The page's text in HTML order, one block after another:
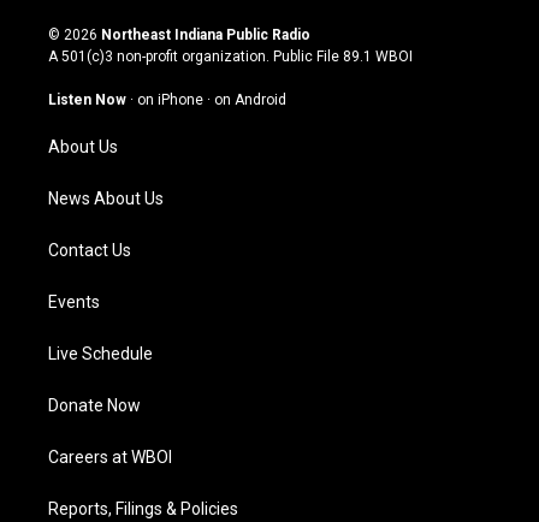
s
t
g
a
m
u
t
u
b
c
e
o
n
k
© 2026 Northeast Indiana Public Radio
A 501(c)3 non-profit organization. Public File 89.1 WBOI
Listen Now · on iPhone · on Android
About Us
News About Us
Contact Us
Events
Live Schedule
Donate Now
Careers at WBOI
Reports, Filings & Policies